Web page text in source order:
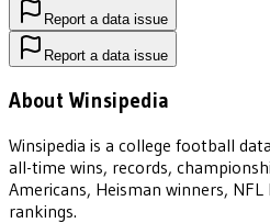
Report a data issue
Report a data issue
About Winsipedia
Winsipedia is a college football
all-time wins, records,
Americans, Heisman winners,
rankings.